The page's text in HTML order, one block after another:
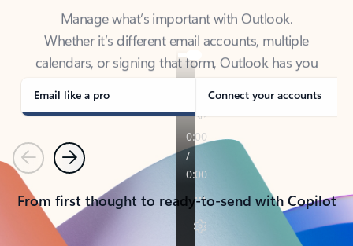
Whether it’s different email accounts, multiple
calendars, or signing that form, Outlook has you
covered - at home, for work, or on-the-go.
Email like a pro Connect your accounts
PreviousNext
From first thought to ready-to-send with Copilot